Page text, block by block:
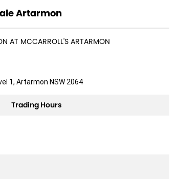
Artarmon
AT MCCARROLL'S ARTARMON
1, Artarmon NSW 2064
Trading Hours